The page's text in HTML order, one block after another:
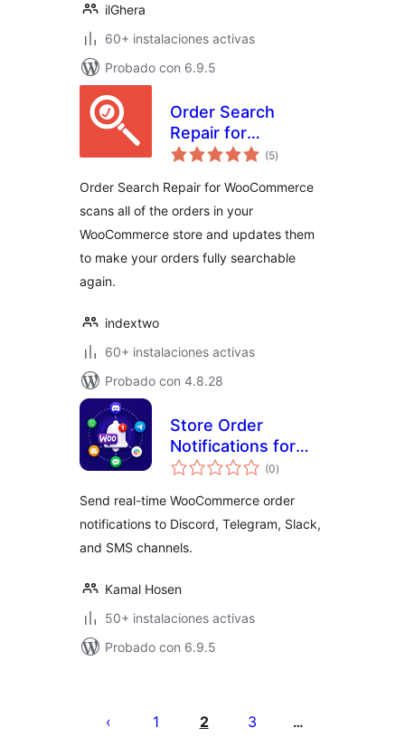
ilGhera
60+ instalaciones activas
Probado con 6.9.5
Order Search
Repair for
WooCommerce
(5valoraciones
en
)
Order Search Repair for WooCommerce
scans all of the orders in your
WooCommerce store and updates them
to make your orders fully searchable
again.
indextwo
60+ instalaciones activas
Probado con 4.8.28
Store Order
Notifications for
WooCommerce
(0valoraciones
en
)
Send real-time WooCommerce order
notifications to Discord, Telegram, Slack,
and SMS channels.
Kamal Hosen
50+ instalaciones activas
Probado con 6.9.5
1 2 3 …